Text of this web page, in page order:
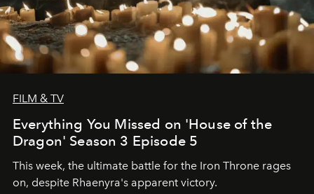
FILM & TV
Everything You Missed on 'House of the
Dragon' Season 3 Episode 5
This week, the ultimate battle for the Iron Throne rages
on, despite Rhaenyra's apparent victory.